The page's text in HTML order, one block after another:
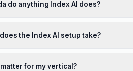
do anything Index AI does?
the Index AI setup take?
for my vertical?